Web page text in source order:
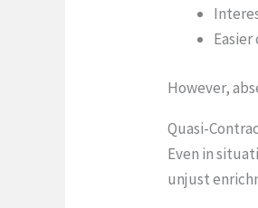
However,
Quasi-
Even in
unjust